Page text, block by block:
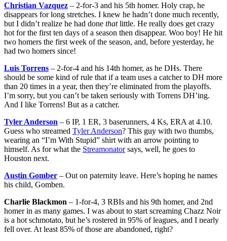
Christian Vazquez – 2-for-3 and his 5th homer. Holy crap, he
disappears for long stretches. I knew he hadn’t done much recently,
but I didn’t realize he had done thatlittle. He really does get crazy
hot for the first ten days of a season then disappear. Woo boy! He hit
two homers the first week of the season, and, before yesterday, he
had two homers since!
Luis Torrens – 2-for-4 and his 14th homer, as he DHs. There
should be some kind of rule that if a team uses a catcher to DH more
than 20 times in a year, then they’re eliminated from the playoffs.
I’m sorry, but you can’t be taken seriously with Torrens DH’ing.
And I like Torrens! But as a catcher.
Tyler Anderson – 6 IP, 1 ER, 3 baserunners, 4 Ks, ERA at 4.10.
Guess who streamed Tyler Anderson? This guy with two thumbs,
wearing an “I’m With Stupid” shirt with an arrow pointing to
himself. As for what the Streamonatorsays, well, he goes to
Houston next.
Austin Gomber – Out on paternity leave. Here’s hoping he names
his child, Gomben.
Charlie Blackmon – 1-for-4, 3 RBIs and his 9th homer, and 2nd
homer in as many games. I was about to start screaming Chazz Noir
is a hot schmotato, but he’s rostered in 95% of leagues, and I nearly
fell over. At least 85% of those are abandoned, right?